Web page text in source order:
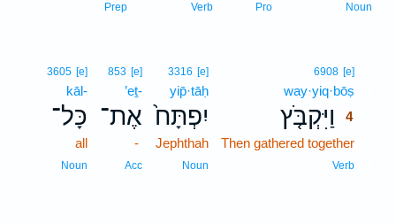
Noun
Pro
Verb
Prep
6908 [e]
way·yiq·bōṣ
וַיִּקְבֹּ֤ץ
4
Then gathered together
Verb
3316 [e]
yip̄·tāḥ
יִפְתָּח֙
Jephthah
Noun
853 [e]
’eṯ-
אֶת־
-
Acc
3605 [e]
kāl-
כָּל־
all
Noun